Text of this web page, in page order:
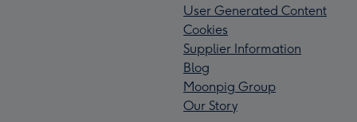
User Generated Content
Cookies
Supplier Information
Blog
Moonpig Group
Our Story